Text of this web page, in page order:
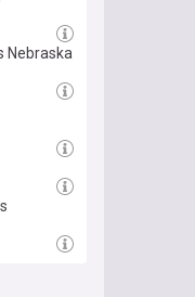
Nebraska